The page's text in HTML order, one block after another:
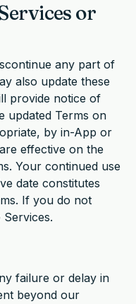
or
any part of
also update these
provide notice of
updated Terms on
by in-App or
effective on the
Your continued use
date constitutes
If you do not
failure or delay in
beyond our